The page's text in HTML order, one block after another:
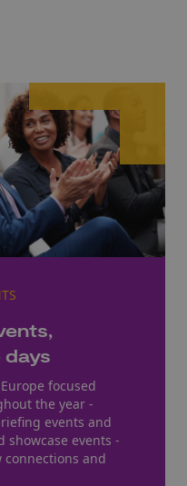
focused
the year -
events and
showcase events -
connections and